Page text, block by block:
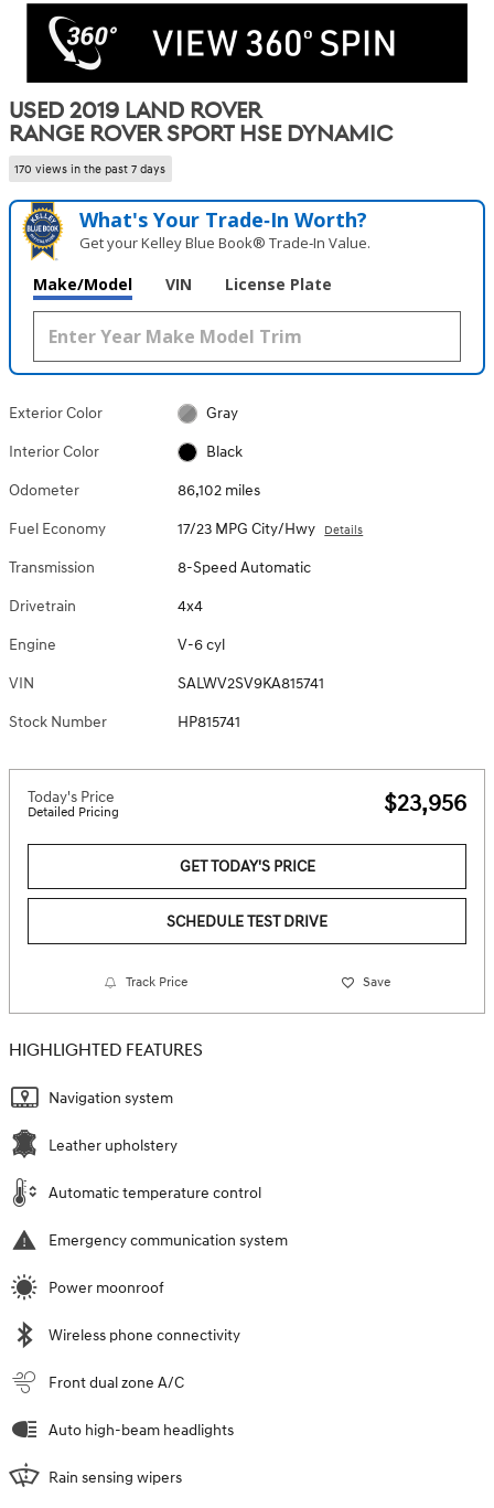
USED 2019 LAND ROVER
RANGE ROVER SPORT HSE DYNAMIC
170 views in the past 7 days
What's Your Trade‑In Worth?
Get your Kelley Blue Book® Trade‑In Value.
Make/Model VIN License Plate
Exterior Color Gray
Interior Color Black
Odometer 86,102 miles
Fuel Economy 17/23 MPG City/Hwy Details
Transmission 8-Speed Automatic
Drivetrain 4x4
Engine V-6 cyl
VIN SALWV2SV9KA815741
Stock Number HP815741
Today's Price
Detailed Pricing $23,956
GET TODAY'S PRICE
SCHEDULE TEST DRIVE
Track Price Save
HIGHLIGHTED FEATURES
Navigation system
Leather upholstery
Automatic temperature control
Emergency communication system
Power moonroof
Wireless phone connectivity
Front dual zone A/C
Auto high-beam headlights
Rain sensing wipers